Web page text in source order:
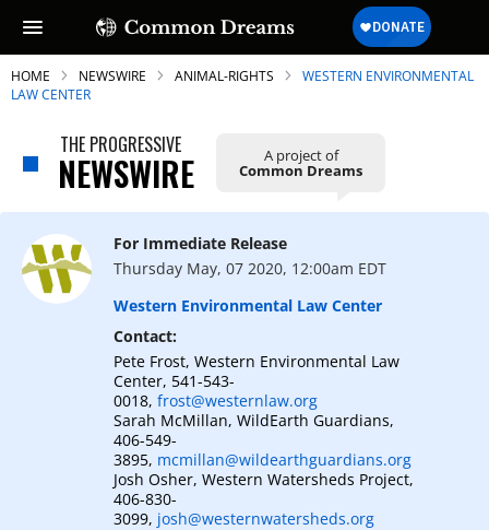
SUBSCRIBE TO OUR FREE
NEWSLETTER
Daily news & progressive opinion—funded
by the people, not the corporations—
delivered straight to your inbox.
HOME NEWSWIRE ANIMAL-RIGHTS
WESTERN ENVIRONMENTAL
LAW CENTER
THE PROGRESSIVE
NEWSWIRE A project of
Common Dreams
For Immediate Release
Thursday May, 07 2020, 12:00am EDT
Western Environmental Law Center
Contact:
Pete Frost, Western Environmental Law
Center, 541-543-
0018, frost@westernlaw.org
Sarah McMillan, WildEarth Guardians,
406-549-
3895, mcmillan@wildearthguardians.org
Josh Osher, Western Watersheds Project,
406-830-
3099, josh@westernwatersheds.org